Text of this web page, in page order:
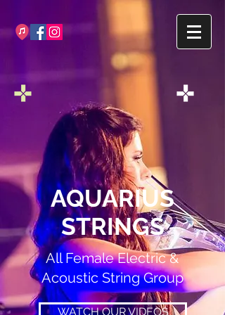
AQUARIUS
STRINGS
All Female Electric &
Acoustic String Group
WATCH OUR VIDEOS